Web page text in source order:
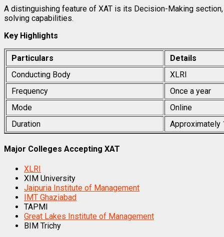
A distinguishing feature of XAT is its Decision-Making
solving capabilities.
Key Highlights
Particulars
Details
Conducting Body
XLRI
Frequency
Once a year
Mode
Online
Duration
Approximately
Major Colleges Accepting XAT
XLRI
XIM University
Jaipuria Institute of Management
IMT Ghaziabad
TAPMI
Great Lakes Institute of Management
BIM Trichy